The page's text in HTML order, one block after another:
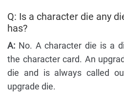
Q: Is a character die any
has?
A: No. A character die is a
the character card. An
die and is always called
upgrade die.